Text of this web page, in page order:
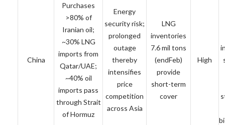
China
Purchases
>80% of
Iranian oil;
~30% LNG
imports from
Qatar/UAE;
~40% oil
imports pass
through Strait
of Hormuz
Energy
security risk;
prolonged
outage
thereby
intensifies
price
competition
across Asia
LNG
inventories
7.6 mil tons
(endFeb)
provide
short-term
cover
High